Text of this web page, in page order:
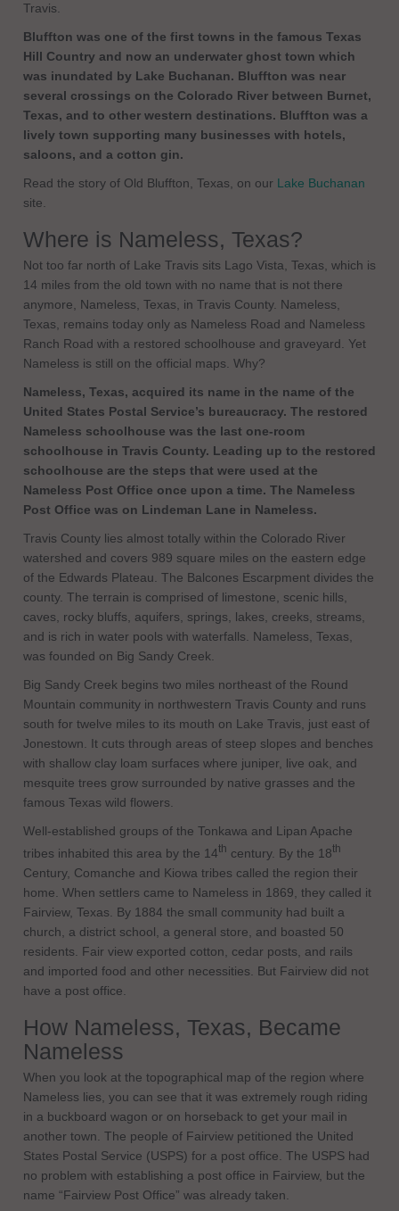
Travis.
Bluffton was one of the first towns in the famous Texas
Hill Country and now an underwater ghost town which
was inundated by Lake Buchanan. Bluffton was near
several crossings on the Colorado River between Burnet,
Texas, and to other western destinations. Bluffton was a
lively town supporting many businesses with hotels,
saloons, and a cotton gin.
Read the story of Old Bluffton, Texas, on our Lake Buchanan
site.
Where is Nameless, Texas?
Not too far north of Lake Travis sits Lago Vista, Texas, which is
14 miles from the old town with no name that is not there
anymore, Nameless, Texas, in Travis County. Nameless,
Texas, remains today only as Nameless Road and Nameless
Ranch Road with a restored schoolhouse and graveyard. Yet
Nameless is still on the official maps. Why?
Nameless, Texas, acquired its name in the name of the
United States Postal Service’s bureaucracy. The restored
Nameless schoolhouse was the last one-room
schoolhouse in Travis County. Leading up to the restored
schoolhouse are the steps that were used at the
Nameless Post Office once upon a time. The Nameless
Post Office was on Lindeman Lane in Nameless.
Travis County lies almost totally within the Colorado River
watershed and covers 989 square miles on the eastern edge
of the Edwards Plateau. The Balcones Escarpment divides the
county. The terrain is comprised of limestone, scenic hills,
caves, rocky bluffs, aquifers, springs, lakes, creeks, streams,
and is rich in water pools with waterfalls. Nameless, Texas,
was founded on Big Sandy Creek.
Big Sandy Creek begins two miles northeast of the Round
Mountain community in northwestern Travis County and runs
south for twelve miles to its mouth on Lake Travis, just east of
Jonestown. It cuts through areas of steep slopes and benches
with shallow clay loam surfaces where juniper, live oak, and
mesquite trees grow surrounded by native grasses and the
famous Texas wild flowers.
Well-established groups of the Tonkawa and Lipan Apache
tribes inhabited this area by the 14th century. By the 18th
Century, Comanche and Kiowa tribes called the region their
home. When settlers came to Nameless in 1869, they called it
Fairview, Texas. By 1884 the small community had built a
church, a district school, a general store, and boasted 50
residents. Fair view exported cotton, cedar posts, and rails
and imported food and other necessities. But Fairview did not
have a post office.
How Nameless, Texas, Became
Nameless
When you look at the topographical map of the region where
Nameless lies, you can see that it was extremely rough riding
in a buckboard wagon or on horseback to get your mail in
another town. The people of Fairview petitioned the United
States Postal Service (USPS) for a post office. The USPS had
no problem with establishing a post office in Fairview, but the
name “Fairview Post Office” was already taken.